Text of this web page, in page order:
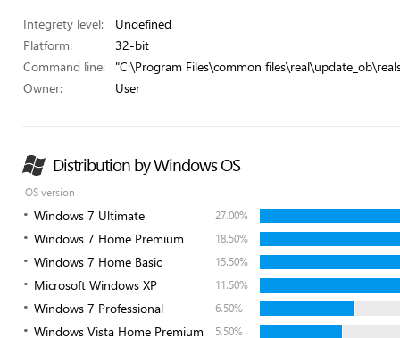
Integrety level:
Undefined
Platform:
32-bit
Command line:
"C:\Program Files\common
Owner:
User
Distribution by Windows OS
OS version
Windows 7 Ultimate 27.00%
Windows 7 Home Premium 18.50%
Windows 7 Home Basic 15.50%
Microsoft Windows XP 11.50%
Windows 7 Professional 6.50%
Windows Vista Home Premium 5.50%